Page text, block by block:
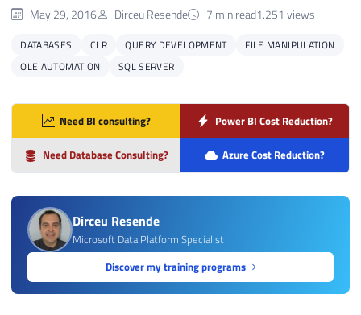
May 29, 2016 Dirceu Resende 7 min read1.251 views
DATABASES CLR QUERY DEVELOPMENT
FILE MANIPULATION
OLE AUTOMATION
SQL SERVER
Need BI consulting? Power BI Cost Reduction?
Need Database Consulting? Azure Cost Reduction?
Dirceu Resende
Microsoft Data Platform Specialist
Discover my training programs